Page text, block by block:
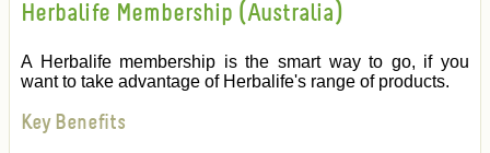
Herbalife Membership (Australia)
A Herbalife membership is the smart way to go, if you
want to take advantage of Herbalife's range of products.
Key Benefits